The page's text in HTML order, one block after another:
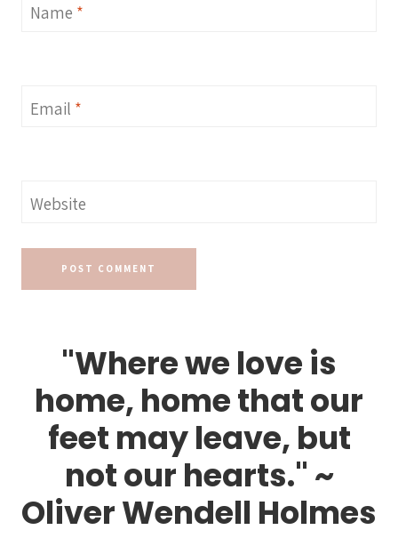
Name *
Email *
Website
"Where we love is
home, home that our
feet may leave, but
not our hearts." ~
Oliver Wendell Holmes